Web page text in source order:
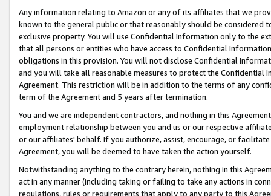
Any information relating to Amazon or any of its affiliates that we
known to the general public or that reasonably should be considered
exclusive property. You will use Confidential Information only to the
that all persons or entities who have access to Confidential
obligations in this provision. You will not disclose Confidential
and you will take all reasonable measures to protect the Confidential
Agreement. This restriction will be in addition to the terms of any
term of the Agreement and 5 years after termination.
You and we are independent contractors, and nothing in this
employment relationship between you and us or our respective
or our affiliates' behalf. If you authorize, assist, encourage, or
Agreement, you will be deemed to have taken the action yourself.
Notwithstanding anything to the contrary herein, nothing in this
act in any manner (including taking or failing to take any actions in
regulations, rules or requirements that apply to any party to this